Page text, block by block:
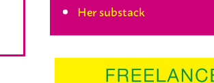
Her substack